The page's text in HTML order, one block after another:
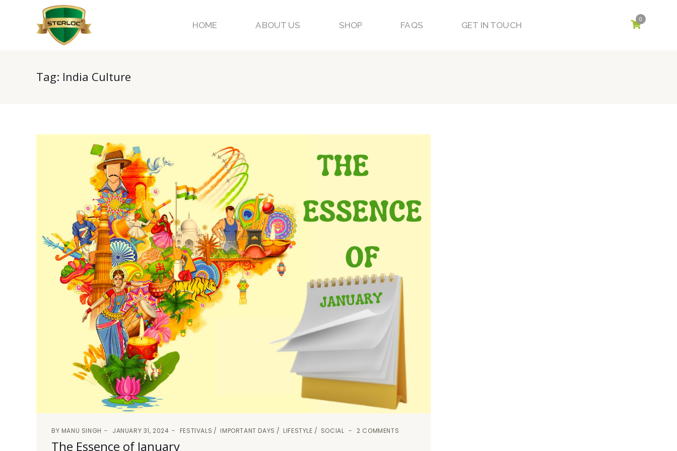
HOME ABOUT US SHOP FAQS GET IN TOUCH
0
Tag: India Culture
BY MANU SINGH JANUARY 31, 2024 FESTIVALS IMPORTANT DAYS LIFESTYLE SOCIAL 2 COMMENTS
The Essence of January